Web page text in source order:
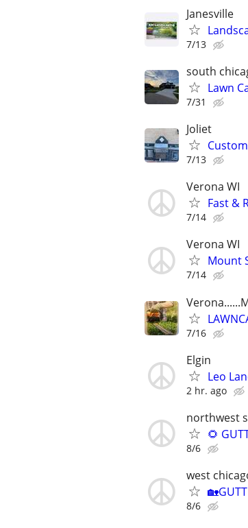
Janesville
7/13
south
Lawn
7/31
Joliet
7/13
Verona WI
Fast &
7/14
Verona WI
Mount
7/14
7/16
Elgin
Leo
2 hr. ago
northwest
🌻
8/6
west
8/6